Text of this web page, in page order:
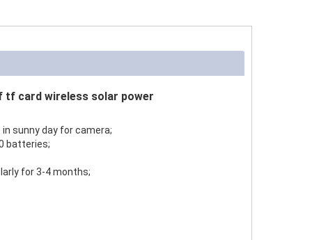
tf card wireless solar power
sunny day for camera;
batteries;
for 3-4 months;